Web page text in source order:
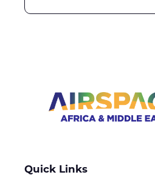
Quick Links